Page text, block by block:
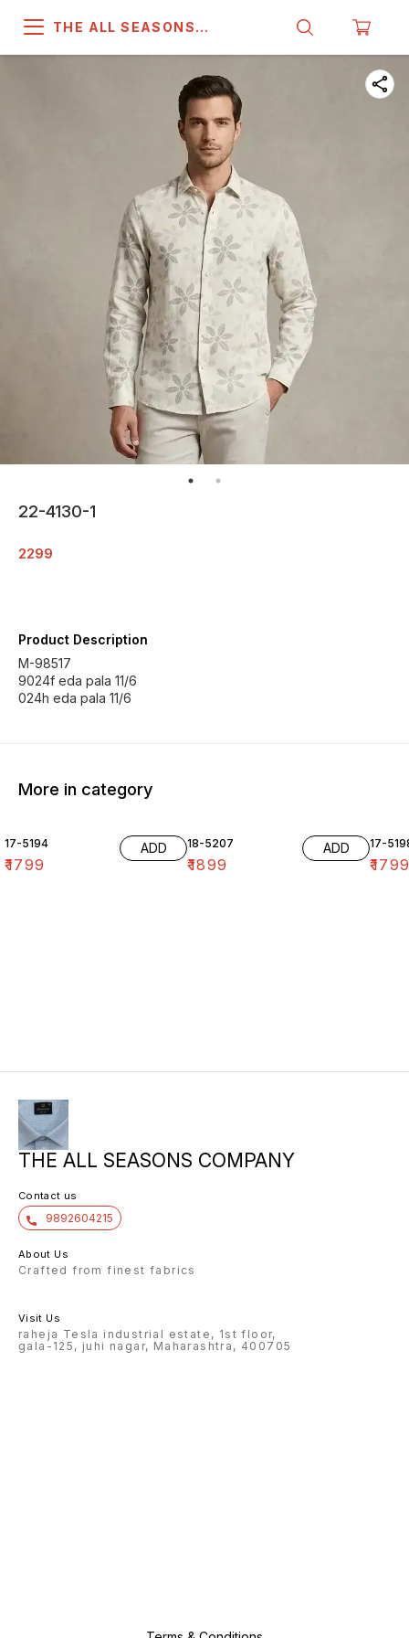
THE ALL SEASONS
22-4130-1
2299
Product Description
M-98517
9024f eda pala 11/6
024h eda pala 11/6
More in category
17-5194
₹1799
ADD 18-5207
₹1899
ADD 17-
₹
THE ALL SEASONS COMPANY
Contact us
9892604215
About Us
Crafted from finest fabrics
Visit Us
raheja Tesla industrial estate, 1st floor,
gala-125, juhi nagar, Maharashtra, 400705